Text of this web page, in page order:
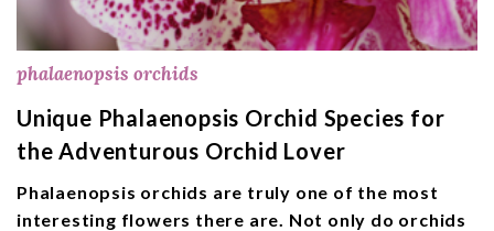
phalaenopsis orchids
Unique Phalaenopsis Orchid Species for
the Adventurous Orchid Lover
Phalaenopsis orchids are truly one of the most
interesting flowers there are. Not only do orchids